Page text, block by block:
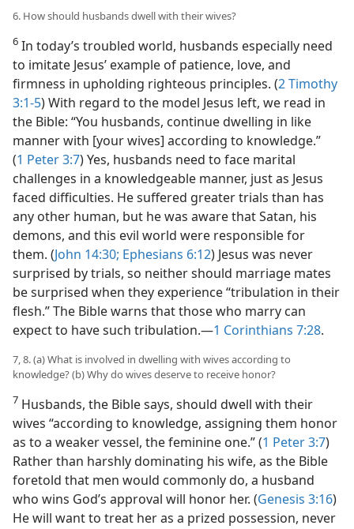
6. How should husbands dwell with their wives?
6 In today’s troubled world, husbands especially need
to imitate Jesus’ example of patience, love, and
firmness in upholding righteous principles. (2 Timothy
3:1-5) With regard to the model Jesus left, we read in
the Bible: “You husbands, continue dwelling in like
manner with [your wives] according to knowledge.”
(1 Peter 3:7) Yes, husbands need to face marital
challenges in a knowledgeable manner, just as Jesus
faced difficulties. He suffered greater trials than has
any other human, but he was aware that Satan, his
demons, and this evil world were responsible for
them. (John 14:30; Ephesians 6:12) Jesus was never
surprised by trials, so neither should marriage mates
be surprised when they experience “tribulation in their
flesh.” The Bible warns that those who marry can
expect to have such tribulation.​—1 Corinthians 7:28.
7, 8. (a) What is involved in dwelling with wives according to
knowledge? (b) Why do wives deserve to receive honor?
7 Husbands, the Bible says, should dwell with their
wives “according to knowledge, assigning them honor
as to a weaker vessel, the feminine one.” (1 Peter 3:7)
Rather than harshly dominating his wife, as the Bible
foretold that men would commonly do, a husband
who wins God’s approval will honor her. (Genesis 3:16)
He will want to treat her as a prized possession, never